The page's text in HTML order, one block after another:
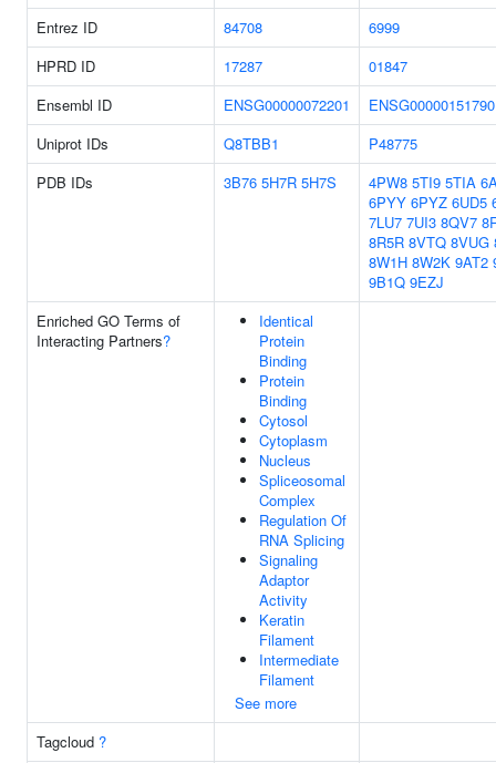
Entrez ID
84708
6999
HPRD ID
17287
01847
Ensembl ID
ENSG00000072201
ENSG00000151790
Uniprot IDs
Q8TBB1
P48775
PDB IDs
3B76 5H7R 5H7S 4PW8 5TI9 5TIA
6PYY 6PYZ 6UD5
7LU7 7UI3 8QV7
8R5R 8VTQ 8VUG
8W1H 8W2K 9AT2
9B1Q 9EZJ
Enriched GO Terms of
Interacting Partners?
Identical
Protein
Binding
Protein
Binding
Cytosol
Cytoplasm
Nucleus
Spliceosomal
Complex
Regulation Of
RNA Splicing
Signaling
Adaptor
Activity
Keratin
Filament
Intermediate
Filament
See more
Tagcloud ?